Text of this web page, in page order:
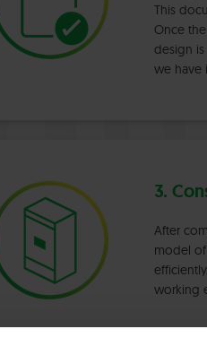
This
Once
design
we have
3.
After
model
working